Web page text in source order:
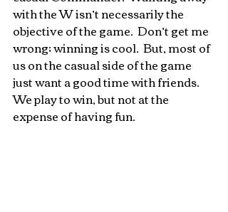
with the W isn’t necessarily the
objective of the game.  Don’t get me
wrong; winning is cool.  But, most of
us on the casual side of the game
just want a good time with friends.
We play to win, but not at the
expense of having fun.